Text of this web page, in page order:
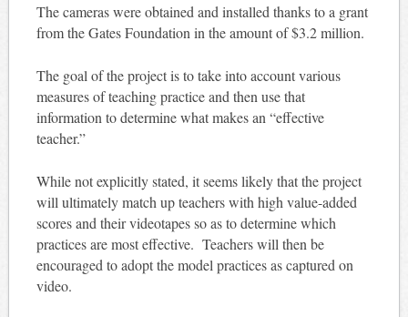
The cameras were obtained and installed thanks to a grant
from the Gates Foundation in the amount of $3.2 million.
The goal of the project is to take into account various
measures of teaching practice and then use that
information to determine what makes an “effective
teacher.”
While not explicitly stated, it seems likely that the project
will ultimately match up teachers with high value-added
scores and their videotapes so as to determine which
practices are most effective. Teachers will then be
encouraged to adopt the model practices as captured on
video.